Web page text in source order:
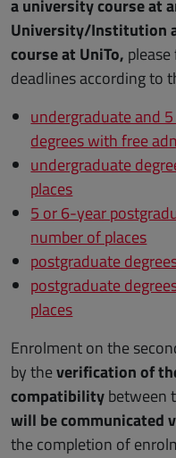
a university course at
University/Institution
course at UniTo,
deadlines according to
undergraduate and
degrees with free
undergraduate
places
5 or 6-year
number of places
postgraduate
postgraduate
places
Enrolment on the
by theverification of
compatibilitybetween
will be communicated
the completion of